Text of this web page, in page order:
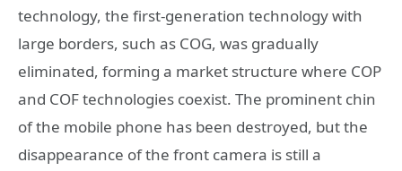
technology, the first-generation technology with
large borders, such as COG, was gradually
eliminated, forming a market structure where COP
and COF technologies coexist. The prominent chin
of the mobile phone has been destroyed, but the
disappearance of the front camera is still a